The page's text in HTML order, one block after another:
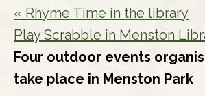
« Rhyme Time in the library
Play Scrabble in Menston
Four outdoor events
take place in Menston Park